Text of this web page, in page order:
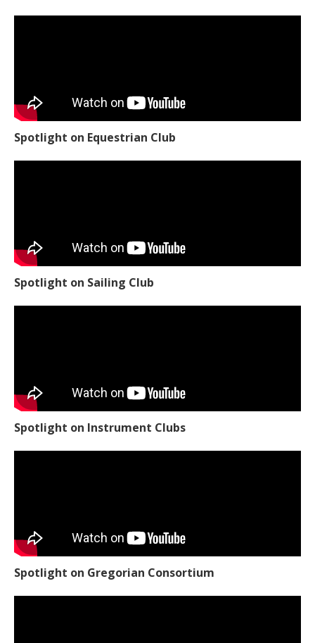
Spotlight on Equestrian Club
Spotlight on Sailing Club
Spotlight on Instrument Clubs
Spotlight on Gregorian Consortium